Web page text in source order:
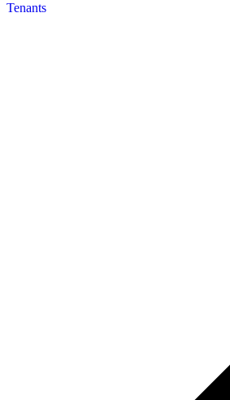
Tenants